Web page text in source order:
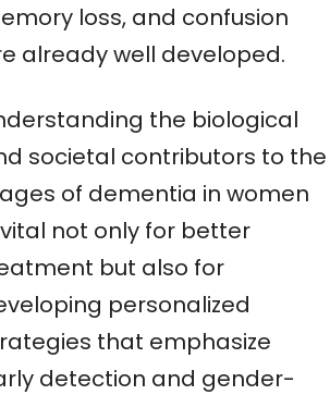
loss, and confusion
already well developed.
the biological
societal contributors to the
of dementia in women
not only for better
but also for
personalized
that emphasize
detection and gender-